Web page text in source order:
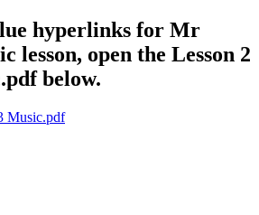
hyperlinks for Mr
lesson, open the Lesson 2
below.
Music.pdf